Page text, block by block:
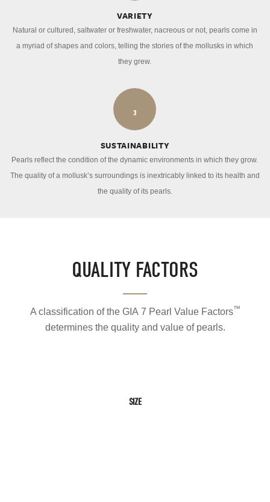
VARIETY
Natural or cultured, saltwater or freshwater, nacreous or not, pearls come in
a myriad of shapes and colors, telling the stories of the mollusks in which
they grew.
3
SUSTAINABILITY
Pearls reflect the condition of the dynamic environments in which they grow.
The quality of a mollusk’s surroundings is inextricably linked to its health and
the quality of its pearls.
QUALITY FACTORS
A classification of the GIA 7 Pearl Value Factors™
determines the quality and value of pearls.
SIZE